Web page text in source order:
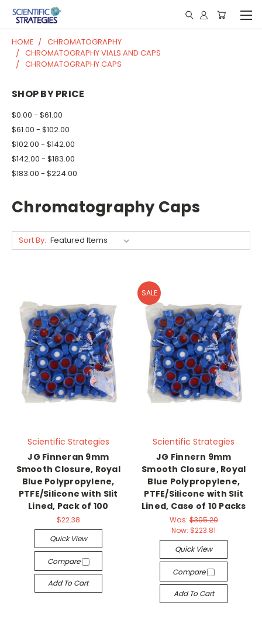
HOME
CHROMATOGRAPHY
CHROMATOGRAPHY VIALS AND CAPS
CHROMATOGRAPHY CAPS
SHOP BY PRICE
$0.00 - $61.00
$61.00 - $102.00
$102.00 - $142.00
$142.00 - $183.00
$183.00 - $224.00
Chromatography Caps
Sort By:
Scientific Strategies
JG Finneran 9mm
Smooth Closure, Royal
Blue Polypropylene,
PTFE/Silicone with Slit
Lined, Pack of 100
$22.38
Quick View
Compare
Add To Cart
SALE
Scientific Strategies
JG Finnern 9mm
Smooth Closure, Royal
Blue Polypropylene,
PTFE/Silicone with Slit
Lined, Case of 10 Packs
Was:$305.20
Now: $223.81
Quick View
Compare
Add To Cart